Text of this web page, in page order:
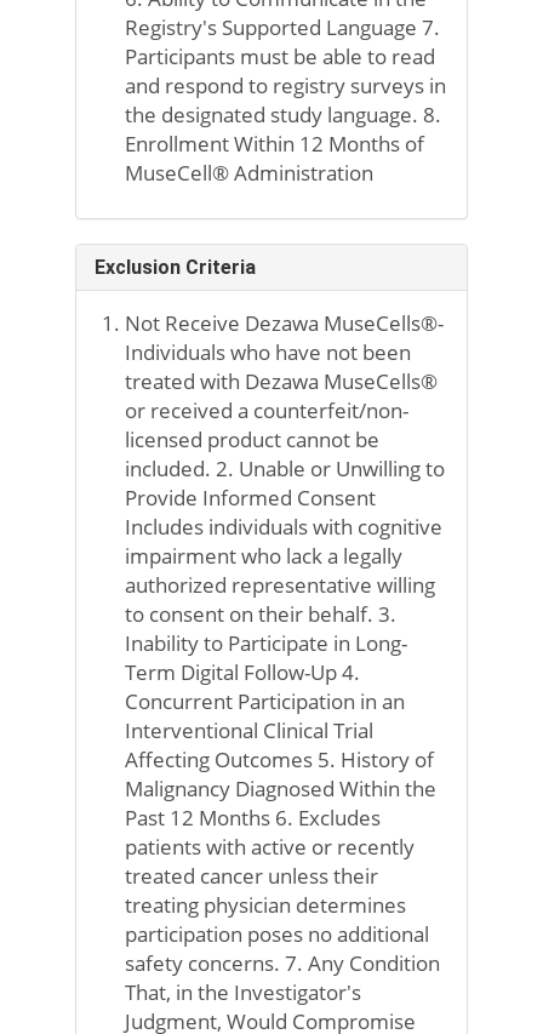
Registry's Supported Language 7.
Participants must be able to read
and respond to registry surveys in
the designated study language. 8.
Enrollment Within 12 Months of
MuseCell® Administration
Exclusion Criteria
Not Receive Dezawa MuseCells®-
Individuals who have not been
treated with Dezawa MuseCells®
or received a counterfeit/non-
licensed product cannot be
included. 2. Unable or Unwilling to
Provide Informed Consent
Includes individuals with cognitive
impairment who lack a legally
authorized representative willing
to consent on their behalf. 3.
Inability to Participate in Long-
Term Digital Follow-Up 4.
Concurrent Participation in an
Interventional Clinical Trial
Affecting Outcomes 5. History of
Malignancy Diagnosed Within the
Past 12 Months 6. Excludes
patients with active or recently
treated cancer unless their
treating physician determines
participation poses no additional
safety concerns. 7. Any Condition
That, in the Investigator's
Judgment, Would Compromise